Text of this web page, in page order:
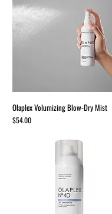
Olaplex Volumizing Blow-Dry Mist
Price
$54.00